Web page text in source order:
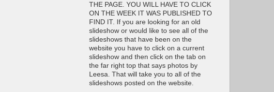
THE PAGE. YOU WILL HAVE TO CLICK
ON THE WEEK IT WAS PUBLISHED TO
FIND IT. If you are looking for an old
slideshow or would like to see all of the
slideshows that have been on the
website you have to click on a current
slideshow and then click on the tab on
the far right top that says photos by
Leesa. That will take you to all of the
slideshows posted on the website.